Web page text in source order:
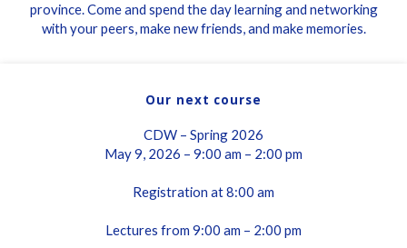
province. Come and spend the day learning and networking
with your peers, make new friends, and make memories.
Our next course
CDW – Spring 2026
May 9, 2026 – 9:00 am – 2:00 pm
Registration at 8:00 am
Lectures from 9:00 am – 2:00 pm